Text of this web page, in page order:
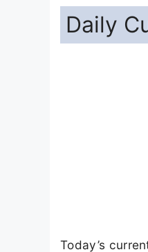
Daily
Today’s